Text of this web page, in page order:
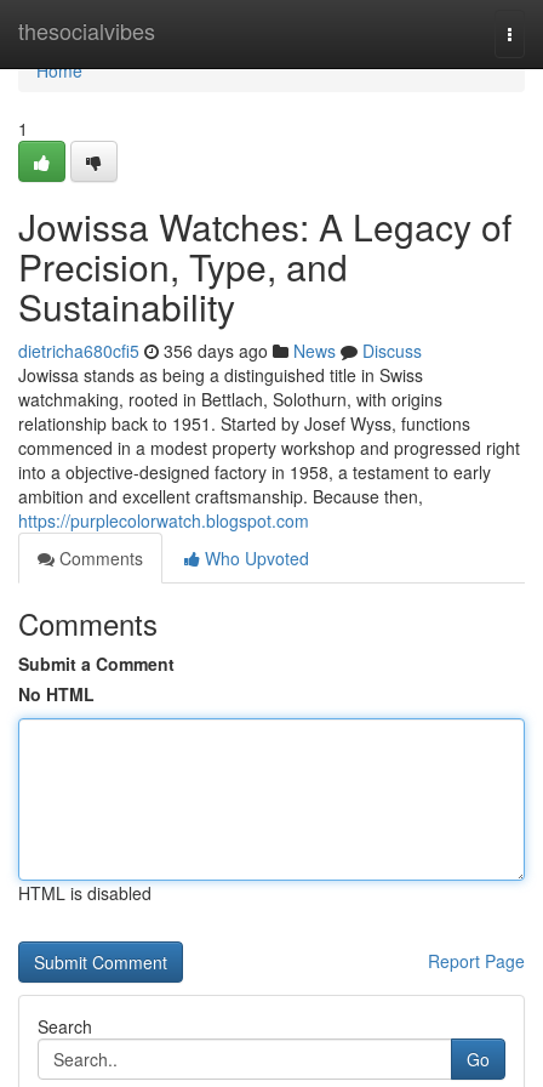
thesocialvibes
Home
Home
1
Jowissa Watches: A Legacy of
Precision, Type, and
Sustainability
dietricha680cfi5 356 days ago News
Discuss
Jowissa stands as being a distinguished title in Swiss
watchmaking, rooted in Bettlach, Solothurn, with origins
relationship back to 1951. Started by Josef Wyss, functions
commenced in a modest property workshop and progressed right
into a objective-designed factory in 1958, a testament to early
ambition and excellent craftsmanship. Because then,
https://purplecolorwatch.blogspot.com
Comments
Who Upvoted
Comments
Submit a Comment
No HTML
HTML is disabled
Report Page
Search
Go